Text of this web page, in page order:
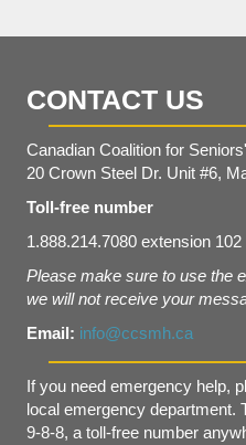
CONTACT US
Canadian Coalition for
20 Crown Steel Dr. Unit #6,
Toll-free number
1.888.214.7080 extension 102
Please make sure to use the
we will not receive your
Email: info@ccsmh.ca
If you need emergency help,
local emergency department.
9-8-8, a toll-free number